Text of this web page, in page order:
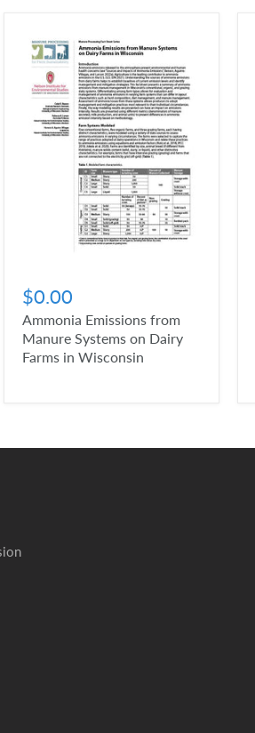
$0.00
Ammonia Emissions from
Manure Systems on Dairy
Farms in Wisconsin